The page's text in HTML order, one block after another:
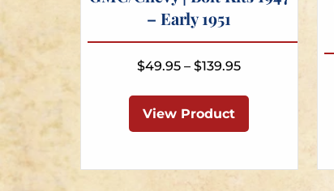
– Early 1951
$49.95 – $139.95Price
through
View Product
has
variants.